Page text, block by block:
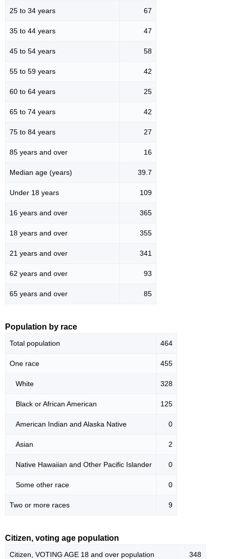
25 to 34 years 67
35 to 44 years 47
45 to 54 years 58
55 to 59 years 42
60 to 64 years 25
65 to 74 years 42
75 to 84 years 27
85 years and over 16
Median age (years) 39.7
Under 18 years 109
16 years and over 365
18 years and over 355
21 years and over 341
62 years and over 93
65 years and over 85
Population by race
Total population 464
One race 455
White 328
Black or African American 125
American Indian and Alaska Native 0
Asian 2
Native Hawaiian and Other Pacific Islander 0
Some other race 0
Two or more races 9
Citizen, voting age population
Citizen, VOTING AGE 18 and over population 348